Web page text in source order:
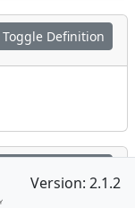
Toggle Definition
Version: 2.1.2